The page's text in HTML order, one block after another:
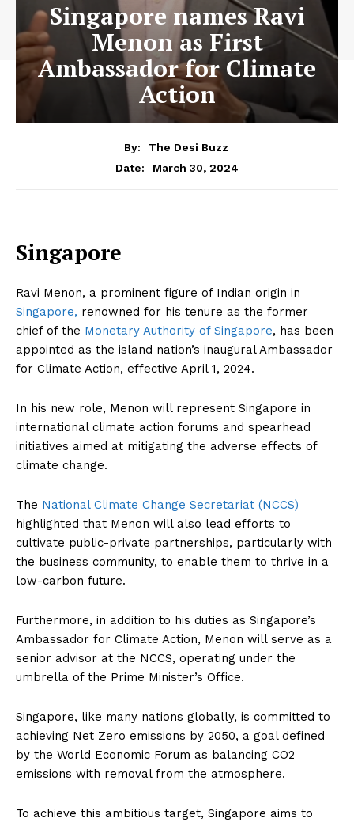
Singapore names Ravi
Menon as First
Ambassador for Climate
Action
By:
The Desi Buzz
Date:
March 30, 2024
Singapore
Ravi Menon, a prominent figure of Indian origin in
Singapore, renowned for his tenure as the former
chief of the Monetary Authority of Singapore, has been
appointed as the island nation’s inaugural Ambassador
for Climate Action, effective April 1, 2024.
In his new role, Menon will represent Singapore in
international climate action forums and spearhead
initiatives aimed at mitigating the adverse effects of
climate change.
The National Climate Change Secretariat (NCCS)
highlighted that Menon will also lead efforts to
cultivate public-private partnerships, particularly with
the business community, to enable them to thrive in a
low-carbon future.
Furthermore, in addition to his duties as Singapore’s
Ambassador for Climate Action, Menon will serve as a
senior advisor at the NCCS, operating under the
umbrella of the Prime Minister’s Office.
Singapore, like many nations globally, is committed to
achieving Net Zero emissions by 2050, a goal defined
by the World Economic Forum as balancing CO2
emissions with removal from the atmosphere.
To achieve this ambitious target, Singapore aims to